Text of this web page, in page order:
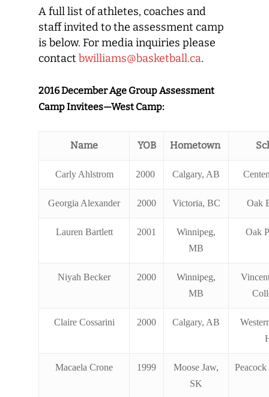
A full list of athletes, coaches and
staff invited to the assessment camp
is below. For media inquiries please
contact bwilliams@basketball.ca.
2016 December Age Group Assessment
Camp Invitees—West Camp:
Name YOB Hometown
Carly Ahlstrom 2000 Calgary, AB
Georgia Alexander 2000 Victoria, BC Oak
Lauren Bartlett 2001
Winnipeg,
MB
Oak
Niyah Becker 2000
Winnipeg,
MB
Claire Cossarini 2000 Calgary, AB
Macaela Crone 1999
Moose Jaw,
SK